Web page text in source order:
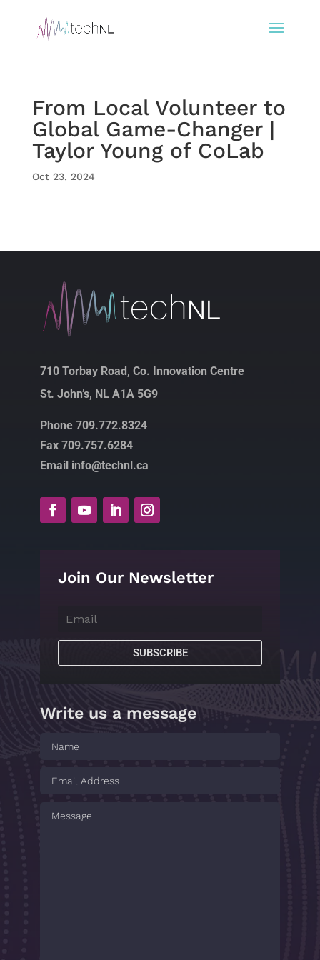
From Local Volunteer to
Global Game-Changer |
Taylor Young of CoLab
Oct 23, 2024
710 Torbay Road, Co. Innovation Centre
St. John’s, NL A1A 5G9
Phone 709.772.8324
Fax 709.757.6284
Email info@technl.ca
Join Our Newsletter
SUBSCRIBE
Write us a message